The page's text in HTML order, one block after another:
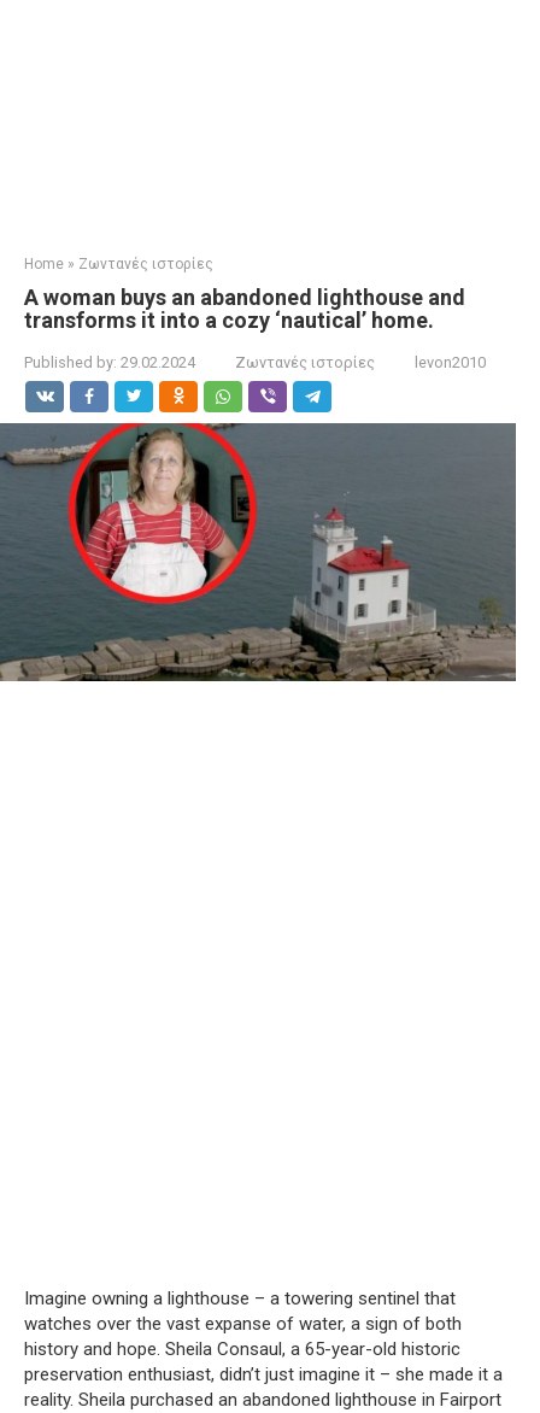
Home » Ζωντανές ιστορίες
A woman buys an abandoned lighthouse and
transforms it into a cozy ‘nautical’ home. ​
Published by: 29.02.2024 Ζωντανές ιστορίες levon2010
Imagine owning a lighthouse – a towering sentinel that
watches over the vast expanse of water, a sign of both
history and hope. Sheila Consaul, a 65-year-old historic
preservation enthusiast, didn’t just imagine it – she made it a
reality. Sheila purchased an abandoned lighthouse in Fairport